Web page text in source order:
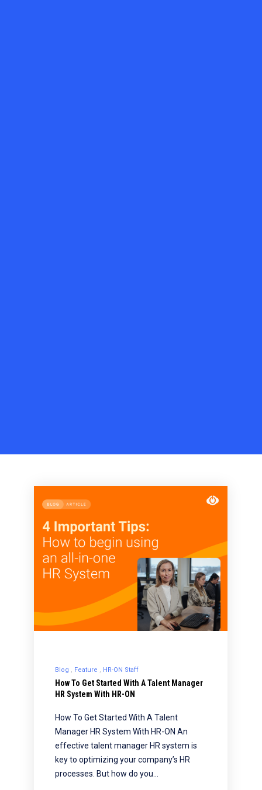
Blog Feature HR-ON Staff
How To Get Started With A Talent Manager
HR System With HR-ON
How To Get Started With A Talent
Manager HR System With HR-ON An
effective talent manager HR system is
key to optimizing your company’s HR
processes. But how do you…